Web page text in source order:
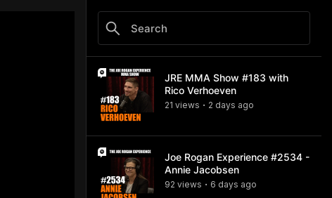
JRE MMA Show #183 with
Rico Verhoeven
21 views • 2 days ago
Joe Rogan Experience #2534 -
Annie Jacobsen
92 views • 6 days ago